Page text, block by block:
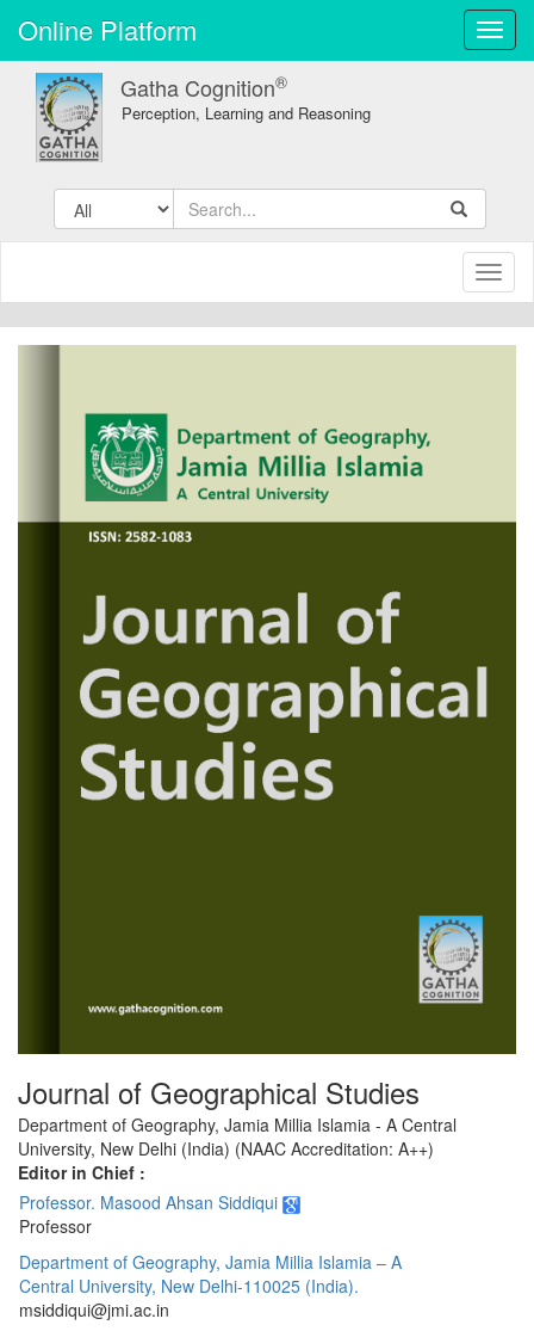
Online Platform
Gatha Cognition®
Perception, Learning and Reasoning
Journal of Geographical Studies
Department of Geography, Jamia Millia Islamia - A Central
University, New Delhi (India) (NAAC Accreditation: A++)
Editor in Chief :
Professor. Masood Ahsan Siddiqui
Professor
Department of Geography, Jamia Millia Islamia – A
Central University, New Delhi-110025 (India).
msiddiqui@jmi.ac.in